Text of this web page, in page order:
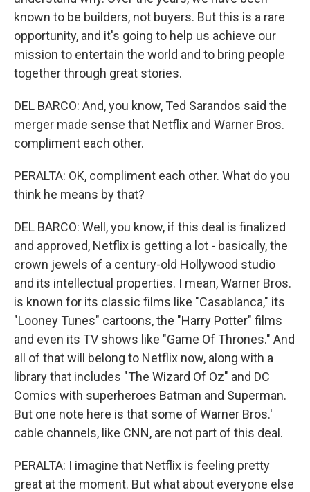
known to be builders, not buyers. But this is a rare
opportunity, and it's going to help us achieve our
mission to entertain the world and to bring people
together through great stories.
DEL BARCO: And, you know, Ted Sarandos said the
merger made sense that Netflix and Warner Bros.
compliment each other.
PERALTA: OK, compliment each other. What do you
think he means by that?
DEL BARCO: Well, you know, if this deal is finalized
and approved, Netflix is getting a lot - basically, the
crown jewels of a century-old Hollywood studio
and its intellectual properties. I mean, Warner Bros.
is known for its classic films like "Casablanca," its
"Looney Tunes" cartoons, the "Harry Potter" films
and even its TV shows like "Game Of Thrones." And
all of that will belong to Netflix now, along with a
library that includes "The Wizard Of Oz" and DC
Comics with superheroes Batman and Superman.
But one note here is that some of Warner Bros.'
cable channels, like CNN, are not part of this deal.
PERALTA: I imagine that Netflix is feeling pretty
great at the moment. But what about everyone else